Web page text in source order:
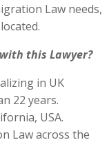
Law needs,
this Lawyer?
in UK
22 years.
USA.
Law across the